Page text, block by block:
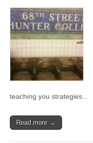
teaching you strategies…
Read more →